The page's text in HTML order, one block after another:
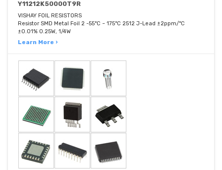
Y11212K50000T9R
VISHAY FOIL RESISTORS
Resistor SMD Metal Foil 2 -55°C ~ 175°C 2512 J-Lead ±2ppm/°C
±0.01% 0.25W, 1/4W
Learn More ›